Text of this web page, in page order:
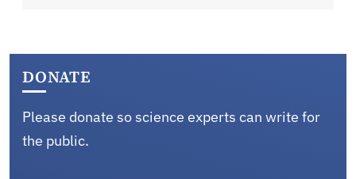
DONATE
Please donate so science experts can write for
the public.